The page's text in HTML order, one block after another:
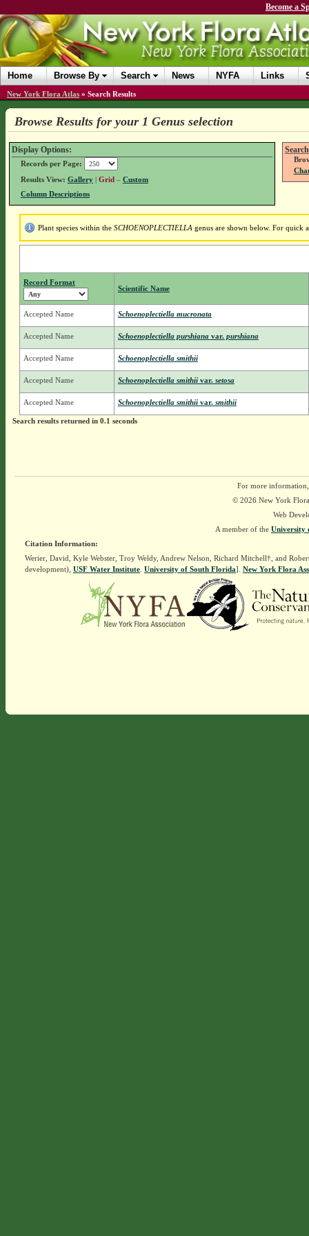
Become a
Home Browse By Search News NYFA Links
New York Flora Atlas » Search Results
Browse Results for your 1 Genus selection
Display Options:
Records per Page:
Results View: Gallery| Grid – Custom
Column Descriptions
Plant species within the SCHOENOPLECTIELLA genus are shown below. For quick
Record Format
Scientific Name
Accepted Name Schoenoplectiella mucronata
Accepted Name Schoenoplectiella purshiana var.purshiana
Accepted Name Schoenoplectiella smithii
Accepted Name Schoenoplectiella smithii var.setosa
Accepted Name Schoenoplectiella smithii var.smithii
Search results returned in 0.1 seconds
For more
© 2026 New York
Web
A member of the University
Citation Information:
Werier, David, Kyle Webster, Troy Weldy, Andrew Nelson, Richard Mitchell†, and
development), USF Water Institute. University of South Florida]. New York Flora